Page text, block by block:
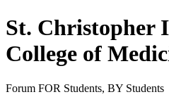
St. Christopher
College of
Forum FOR Students, BY Students